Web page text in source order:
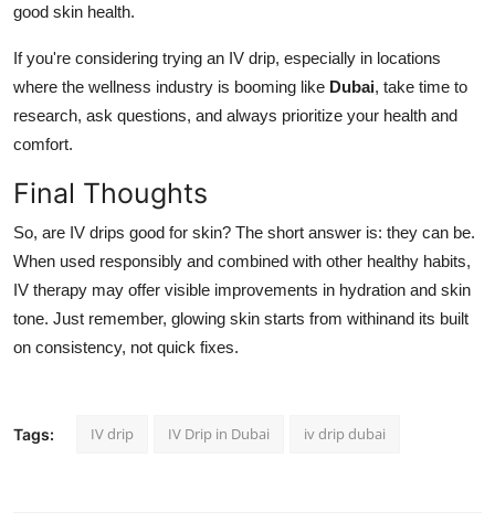
good skin health.
If you're considering trying an IV drip, especially in locations
where the wellness industry is booming like Dubai, take time to
research, ask questions, and always prioritize your health and
comfort.
Final Thoughts
So, are IV drips good for skin? The short answer is: they can be.
When used responsibly and combined with other healthy habits,
IV therapy may offer visible improvements in hydration and skin
tone. Just remember, glowing skin starts from withinand its built
on consistency, not quick fixes.
Tags: IV drip IV Drip in Dubai iv drip dubai